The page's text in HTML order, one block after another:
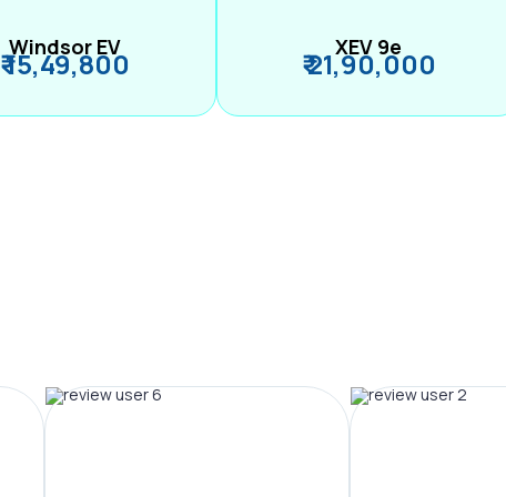
Windsor EV
₹ 15,49,800 XEV 9e
₹ 21,90,000